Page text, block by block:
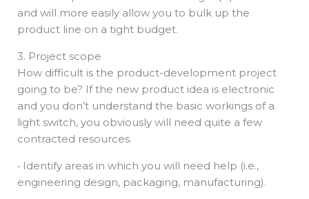
and will more easily allow you to bulk up the
product line on a tight budget.
3. Project scope
How difficult is the product-development project
going to be? If the new product idea is electronic
and you don’t understand the basic workings of a
light switch, you obviously will need quite a few
contracted resources.
• Identify areas in which you will need help (i.e.,
engineering design, packaging, manufacturing).